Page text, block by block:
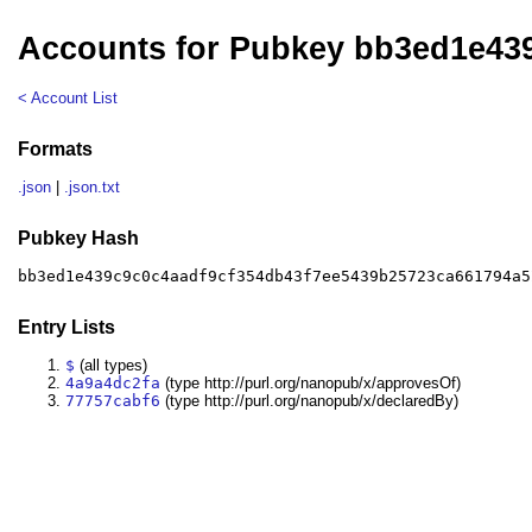
Accounts for Pubkey
< Account List
Formats
.json .json.txt
Pubkey Hash
Entry Lists
$ (all types)
4a9a4dc2fa (type http://purl.org/nanopub/x/approvesOf)
77757cabf6 (type http://purl.org/nanopub/x/declaredBy)